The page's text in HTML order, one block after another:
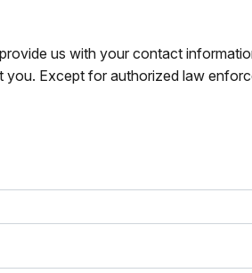
us with your contact
Except for authorized law